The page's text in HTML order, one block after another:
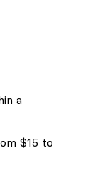
a
$15 to